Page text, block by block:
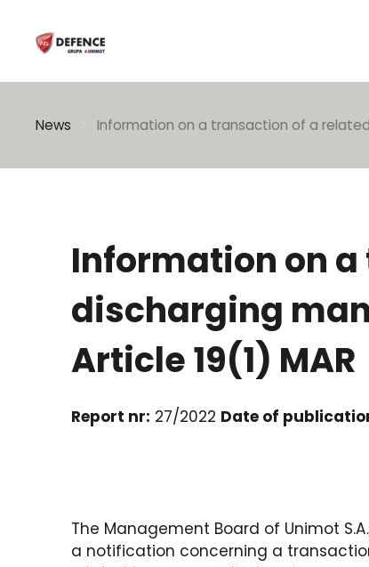
News Information on a transaction of a
Information on
discharging
Article 19(1) MAR
Report nr: 27/2022 Date of
The Management Board of Unimot
a notification concerning a